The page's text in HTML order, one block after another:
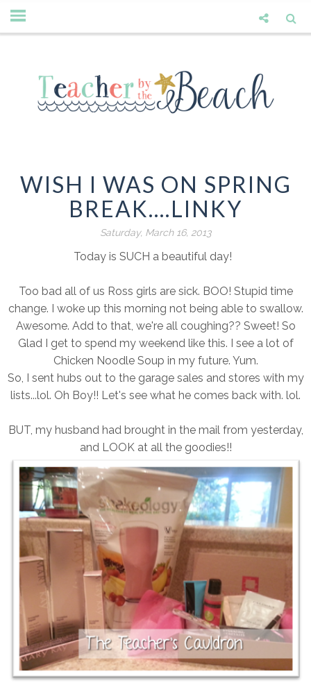
WISH I WAS ON SPRING
BREAK....LINKY
Saturday, March 16, 2013
Today is SUCH a beautiful day!
Too bad all of us Ross girls are sick. BOO! Stupid time
change. I woke up this morning not being able to swallow.
Awesome. Add to that, we're all coughing?? Sweet! So
Glad I get to spend my weekend like this. I see a lot of
Chicken Noodle Soup in my future. Yum.
So, I sent hubs out to the garage sales and stores with my
lists...lol. Oh Boy!! Let's see what he comes back with. lol.
BUT, my husband had brought in the mail from yesterday,
and LOOK at all the goodies!!